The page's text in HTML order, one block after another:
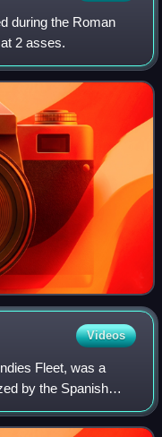
during the Roman
2 asses.
Videos
Fleet, was a
by the Spanish
Spain with its